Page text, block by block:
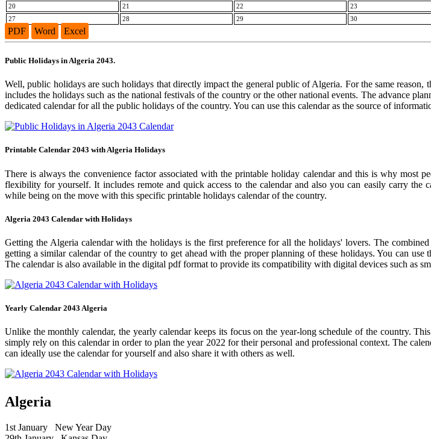
20
21 22 23
27
28 29 30
PDF Word Excel
Public Holidays in Algeria 2043.
Well, public holidays are such holidays that directly impact the general public of Algeria. For the same
includes the holidays such as the national festivals of the country or the other national events. The advance
dedicated calendar for all the public holidays of the country. You can use this calendar as the source of
Printable Calendar 2043 with Algeria Holidays
There is always the convenience factor associated with the printable holiday calendar and this is why most
flexibility for yourself. It includes remote and quick access to the calendar and also you can easily carry
while being on the move with this specific printable holidays calendar of the country.
Algeria 2043 Calendar with Holidays
Getting the Algeria calendar with the holidays is the first preference for all the holidays' lovers. The
getting a similar calendar of the country to get ahead with the proper planning of these holidays. You can
The calendar is also available in the digital pdf format to provide its compatibility with digital devices such as
Yearly Calendar 2043 Algeria
Unlike the monthly calendar, the yearly calendar keeps its focus on the year-long schedule of the country.
simply rely on this calendar in order to plan the year 2022 for their personal and professional context. The
can ideally use the calendar for yourself and also share it with others as well.
Algeria
1st January New Year Day